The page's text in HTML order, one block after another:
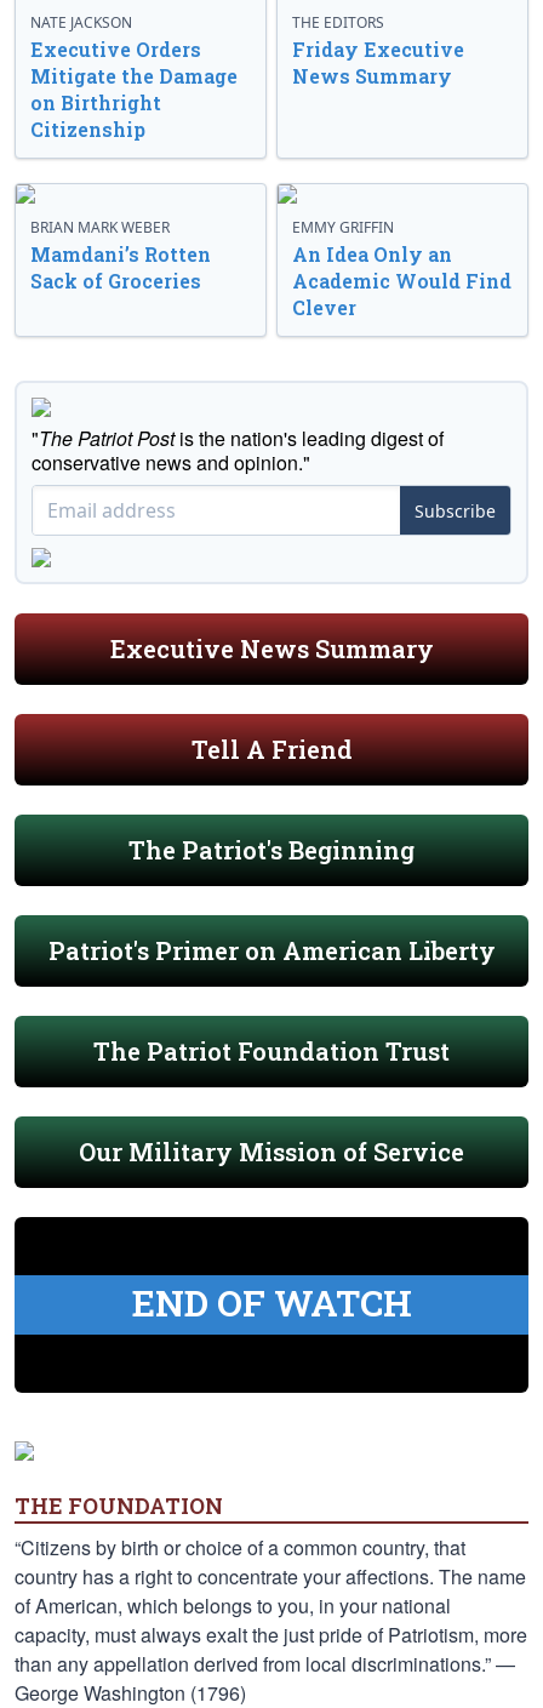
NATE JACKSON
Executive Orders
Mitigate the Damage
on Birthright
Citizenship
THE EDITORS
Friday Executive
News Summary
BRIAN MARK WEBER
Mamdani’s Rotten
Sack of Groceries
EMMY GRIFFIN
An Idea Only an
Academic Would Find
Clever
"The Patriot Postis the nation's leading digest of
conservative news and opinion."
Subscribe
Executive News Summary
Tell A Friend
The Patriot's Beginning
Patriot's Primer on American Liberty
The Patriot Foundation Trust
Our Military Mission of Service
END OF WATCH
THE FOUNDATION
“Citizens by birth or choice of a common country, that
country has a right to concentrate your affections. The name
of American, which belongs to you, in your national
capacity, must always exalt the just pride of Patriotism, more
than any appellation derived from local discriminations.” —
George Washington (1796)